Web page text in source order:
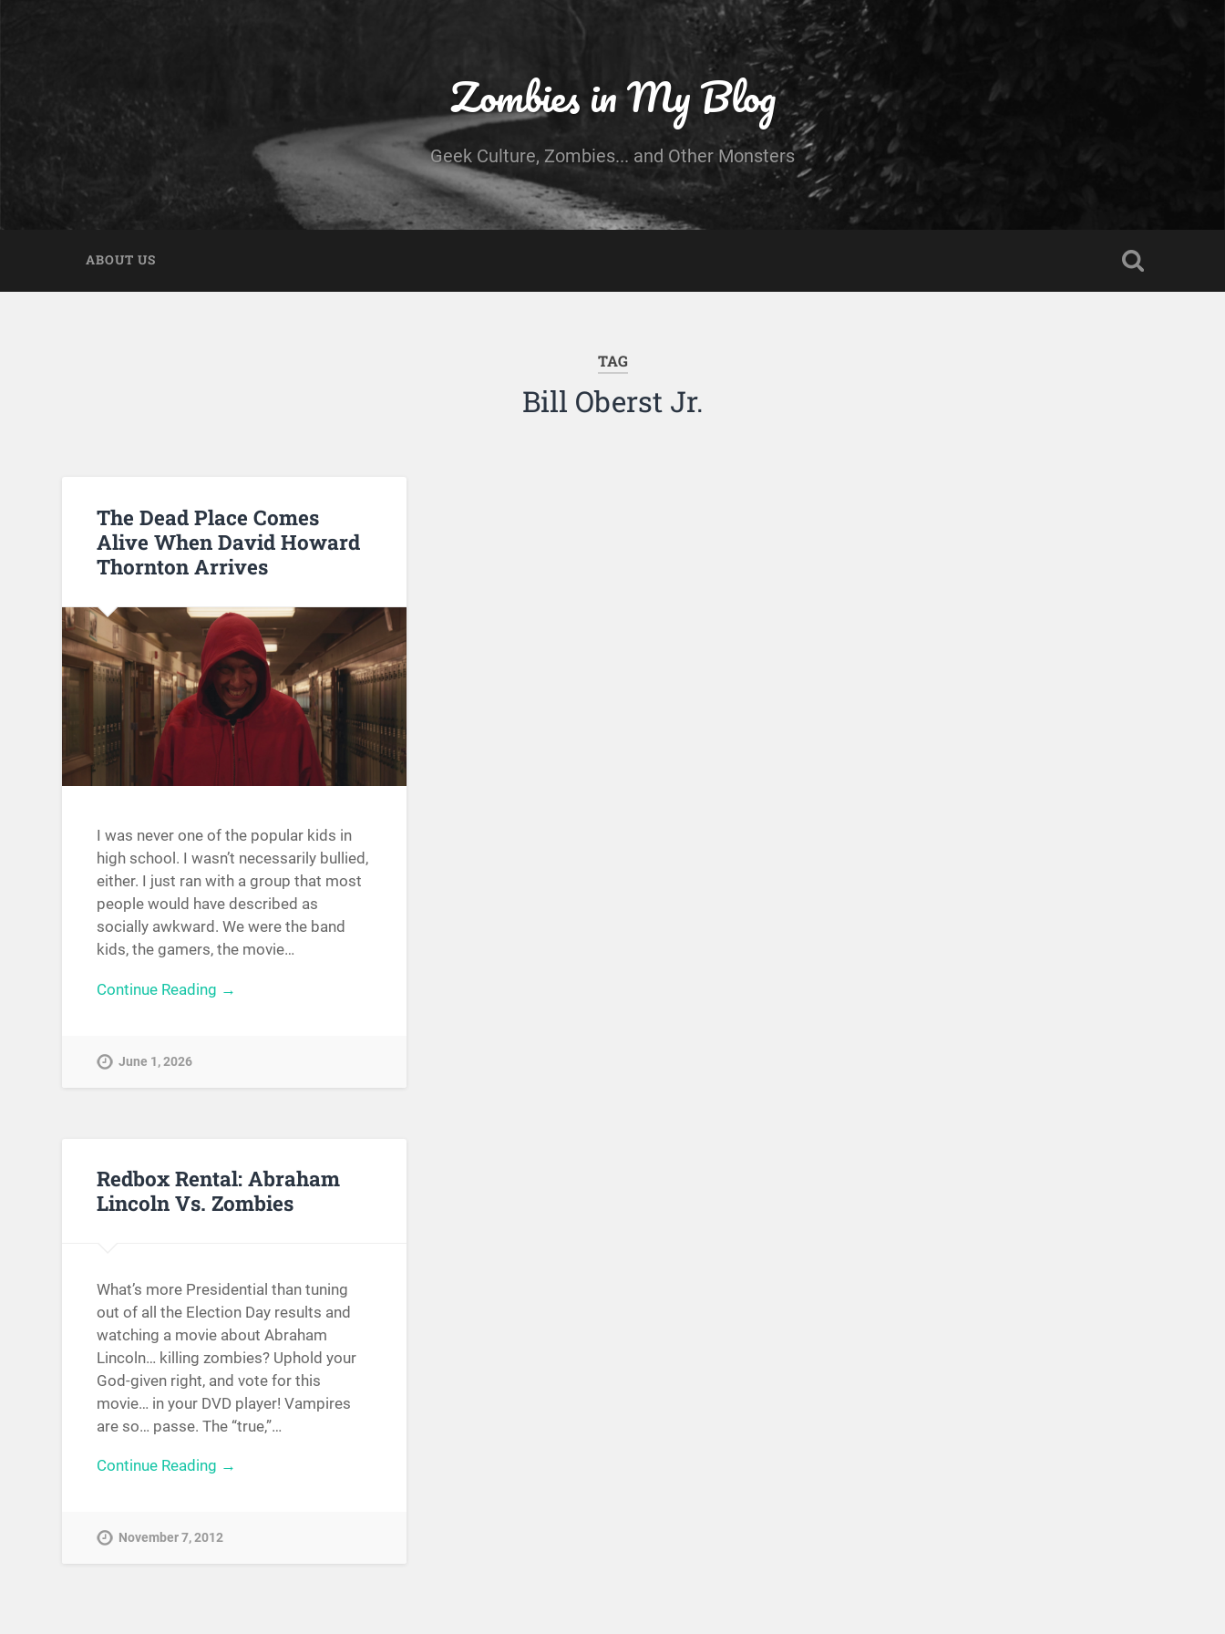
Zombies in My Blog
Geek Culture, Zombies... and Other Monsters
ABOUT US
TAG
Bill Oberst Jr.
The Dead Place Comes
Alive When David Howard
Thornton Arrives
I was never one of the popular kids in
high school. I wasn’t necessarily bullied,
either. I just ran with a group that most
people would have described as
socially awkward. We were the band
kids, the gamers, the movie…
Continue Reading →
June 1, 2026
Redbox Rental: Abraham
Lincoln Vs. Zombies
What’s more Presidential than tuning
out of all the Election Day results and
watching a movie about Abraham
Lincoln… killing zombies? Uphold your
God-given right, and vote for this
movie… in your DVD player! Vampires
are so… passe. The “true,”…
Continue Reading →
November 7, 2012